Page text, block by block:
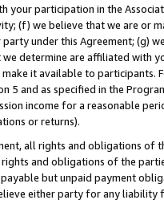
your participation in the
(f) we believe that we are or
under this Agreement; (g)
determine are affiliated with
make it available to
5 and as specified in the
income for a reasonable
or returns).
all rights and obligations of
and obligations of the
but unpaid payment
either party for any